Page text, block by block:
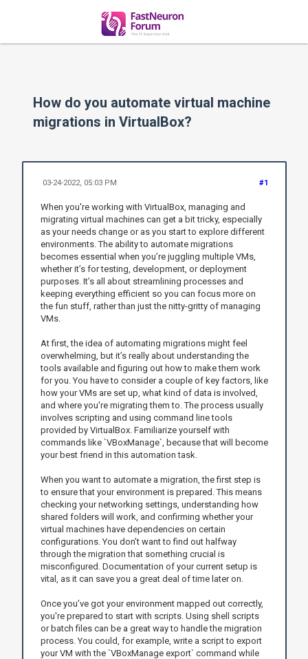
How do you automate virtual machine
migrations in VirtualBox?
#1
03-24-2022, 05:03 PM
When you're working with VirtualBox, managing and
migrating virtual machines can get a bit tricky, especially
as your needs change or as you start to explore different
environments. The ability to automate migrations
becomes essential when you’re juggling multiple VMs,
whether it’s for testing, development, or deployment
purposes. It’s all about streamlining processes and
keeping everything efficient so you can focus more on
the fun stuff, rather than just the nitty-gritty of managing
VMs.
At first, the idea of automating migrations might feel
overwhelming, but it’s really about understanding the
tools available and figuring out how to make them work
for you. You have to consider a couple of key factors, like
how your VMs are set up, what kind of data is involved,
and where you're migrating them to. The process usually
involves scripting and using command line tools
provided by VirtualBox. Familiarize yourself with
commands like `VBoxManage`, because that will become
your best friend in this automation task.
When you want to automate a migration, the first step is
to ensure that your environment is prepared. This means
checking your networking settings, understanding how
shared folders will work, and confirming whether your
virtual machines have dependencies on certain
configurations. You don’t want to find out halfway
through the migration that something crucial is
misconfigured. Documentation of your current setup is
vital, as it can save you a great deal of time later on.
Once you’ve got your environment mapped out correctly,
you're prepared to start with scripts. Using shell scripts
or batch files can be a great way to handle the migration
process. You could, for example, write a script to export
your VM with the `VBoxManage export` command while